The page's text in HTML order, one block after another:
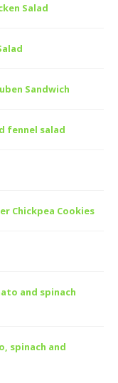
Salad
Sandwich
fennel salad
Chickpea Cookies
and spinach
spinach and